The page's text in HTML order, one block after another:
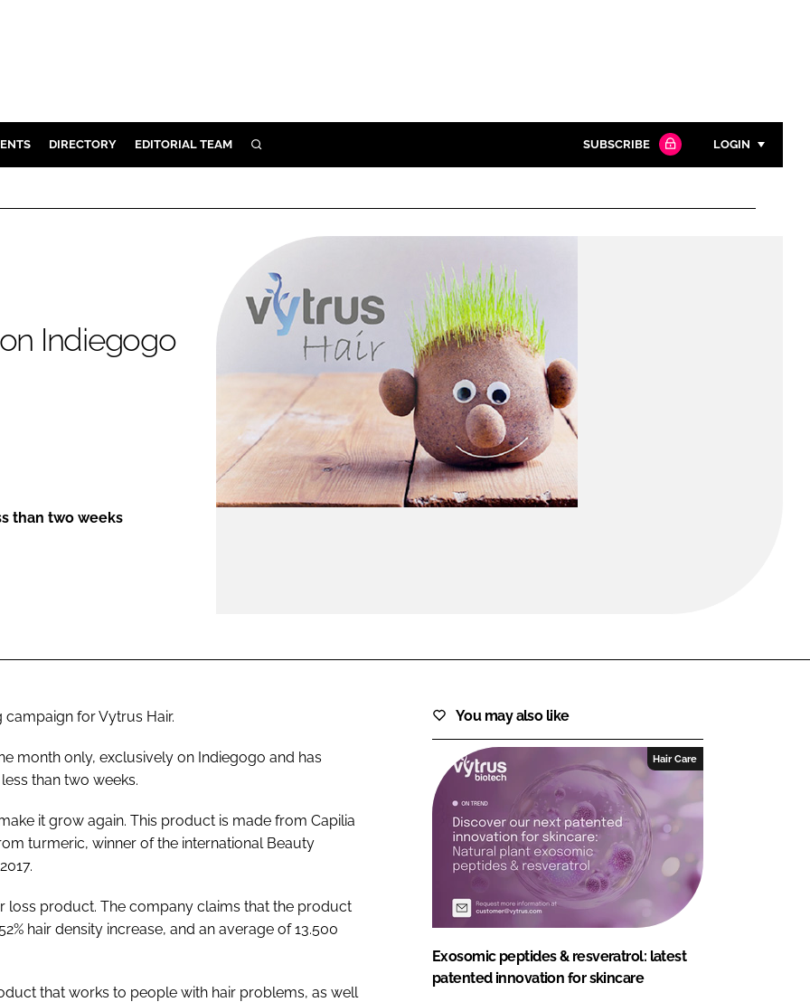
DIRECTORY EDITORIAL TEAM SEARCH SUBSCRIBE LOGIN
Password
FORGOT PASSWORD?
Indiegogo
than two weeks
for Vytrus Hair.
month only, exclusively on Indiegogo and has
than two weeks.
it grow again. This product is made from Capilia
turmeric, winner of the international Beauty
loss product. The company claims that the product
hair density increase, and an average of 13.500
that works to people with hair problems, as well
You may also like
Hair Care
Exosomic peptides & resveratrol: latest
patented innovation for skincare